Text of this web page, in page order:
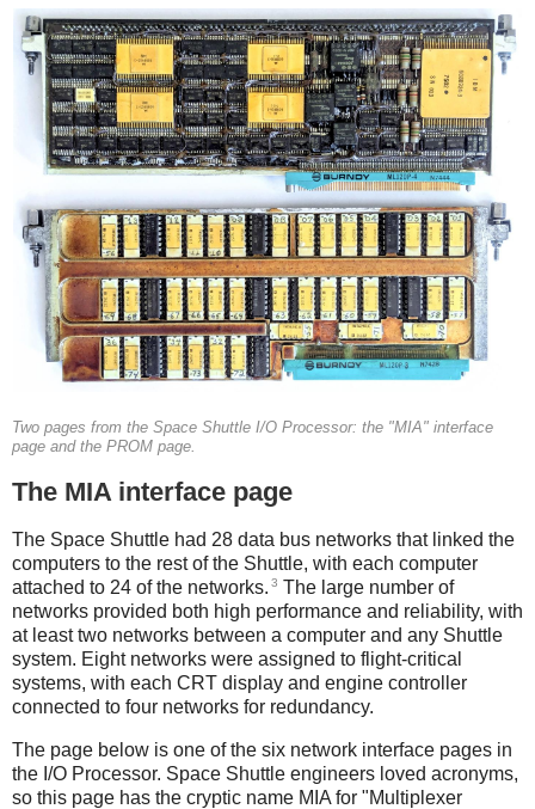
Two pages from the Space Shuttle I/O Processor: the "MIA" interface
page and the PROM page.
The MIA interface page
The Space Shuttle had 28 data bus networks that linked the
computers to the rest of the Shuttle, with each computer
attached to 24 of the networks. 3 The large number of
networks provided both high performance and reliability, with
at least two networks between a computer and any Shuttle
system. Eight networks were assigned to flight-critical
systems, with each CRT display and engine controller
connected to four networks for redundancy.
The page below is one of the six network interface pages in
the I/O Processor. Space Shuttle engineers loved acronyms,
so this page has the cryptic name MIA for "Multiplexer